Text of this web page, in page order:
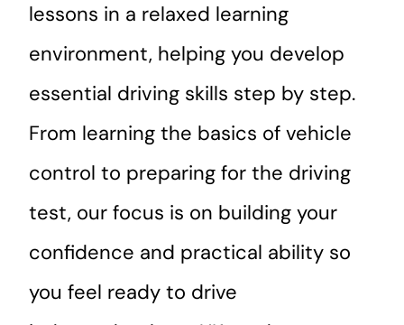
lessons in a relaxed learning
environment, helping you develop
essential driving skills step by step.
From learning the basics of vehicle
control to preparing for the driving
test, our focus is on building your
confidence and practical ability so
you feel ready to drive